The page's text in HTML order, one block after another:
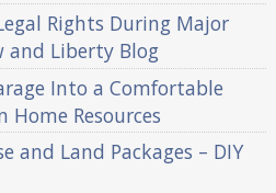
Rights During Major
and Liberty Blog
Into a Comfortable
Home Resources
and Land Packages – DIY